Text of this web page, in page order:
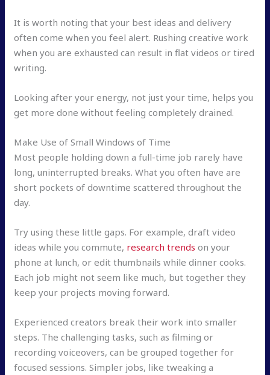
It is worth noting that your best ideas and delivery
often come when you feel alert. Rushing creative work
when you are exhausted can result in flat videos or tired
writing.
Looking after your energy, not just your time, helps you
get more done without feeling completely drained.
Make Use of Small Windows of Time
Most people holding down a full-time job rarely have
long, uninterrupted breaks. What you often have are
short pockets of downtime scattered throughout the
day.
Try using these little gaps. For example, draft video
ideas while you commute, research trends on your
phone at lunch, or edit thumbnails while dinner cooks.
Each job might not seem like much, but together they
keep your projects moving forward.
Experienced creators break their work into smaller
steps. The challenging tasks, such as filming or
recording voiceovers, can be grouped together for
focused sessions. Simpler jobs, like tweaking a